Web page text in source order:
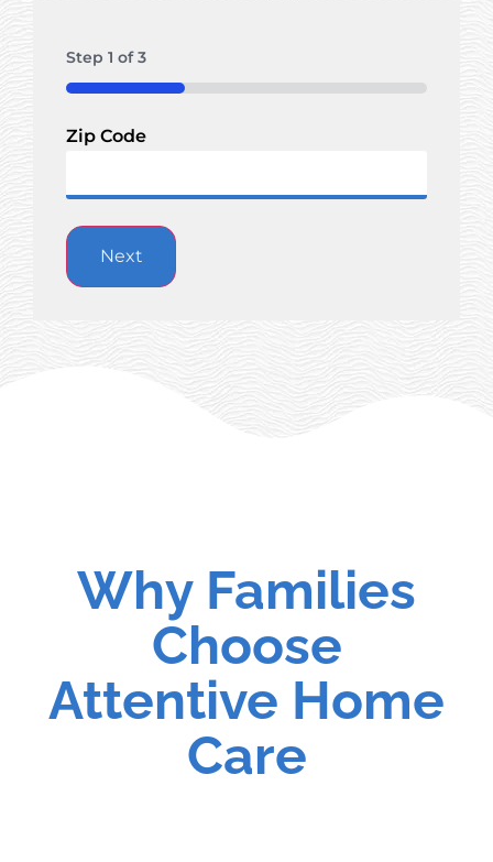
Step 1 of3
33%
Zip Code
Why Families
Choose
Attentive Home
Care